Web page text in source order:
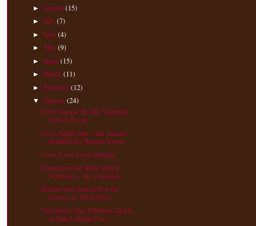
► August (15)
► July (7)
► June (4)
► May (9)
► April (15)
► March (11)
► February (12)
▼ January (24)
Fifth Annual 'Be My Valentine'
Family Event
Girl's Night Out - 2nd Annual
#GoRed for Women Event
Love, Love Love Monday!
Champions for Kids Abbott
Nutrition – My Donation ...
Hacked and Attacked in the
Course of Three Days
Valentine’s Day Pillsbury Ready
to Bake! Shape Coo...